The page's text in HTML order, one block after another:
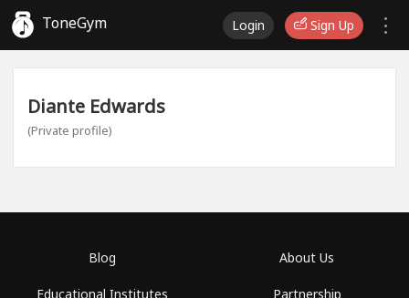
ToneGym Login Sign Up
Diante Edwards
(Private profile)
Blog
Educational Institutes
About Us
Partnership